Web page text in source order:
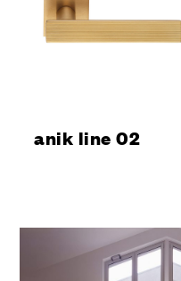
anik line 02